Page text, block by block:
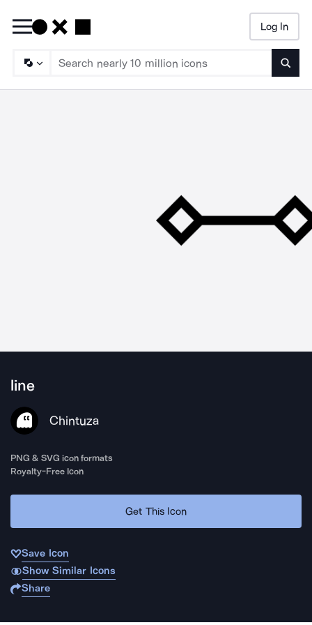
Log In
line
Chintuza
PNG & SVG icon formats
Royalty-Free Icon
Get This Icon
Save Icon
Show Similar Icons
Share